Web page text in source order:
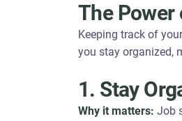
The Power
Keeping track of
you stay organized,
1. Stay
Why it matters: Job